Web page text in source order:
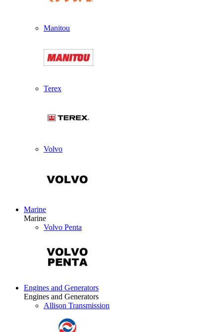
Manitou
Terex
Volvo
Marine
Marine
Volvo Penta
Engines and Generators
Engines and Generators
Allison Transmission